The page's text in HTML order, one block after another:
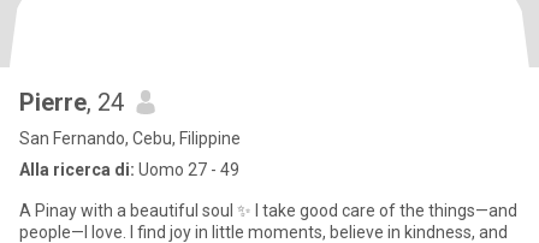
Pierre, 24
San Fernando, Cebu, Filippine
Alla ricerca di: Uomo 27 - 49
A Pinay with a beautiful soul ✨ I take good care of the things—and
people—I love. I find joy in little moments, believe in kindness, and